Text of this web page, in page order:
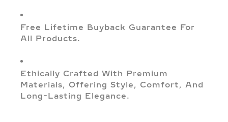
Free Lifetime Buyback Guarantee For
All Products.
Ethically Crafted With Premium
Materials, Offering Style, Comfort, And
Long-Lasting Elegance.